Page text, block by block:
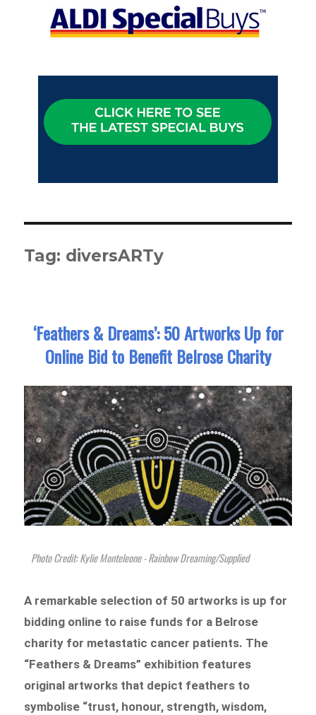
Tag: diversARTy
‘Feathers & Dreams’: 50 Artworks Up for
Online Bid to Benefit Belrose Charity
Photo Credit: Kylie Monteleone - Rainbow Dreaming/Supplied
A remarkable selection of 50 artworks is up for
bidding online to raise funds for a Belrose
charity for metastatic cancer patients. The
“Feathers & Dreams” exhibition features
original artworks that depict feathers to
symbolise “trust, honour, strength, wisdom,